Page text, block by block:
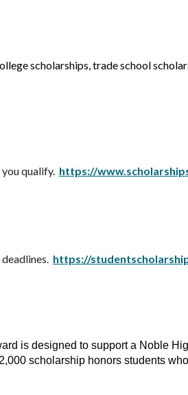
scholarships,trade school
qualify. https://
https://
is designed to support a Noble
scholarship honors students